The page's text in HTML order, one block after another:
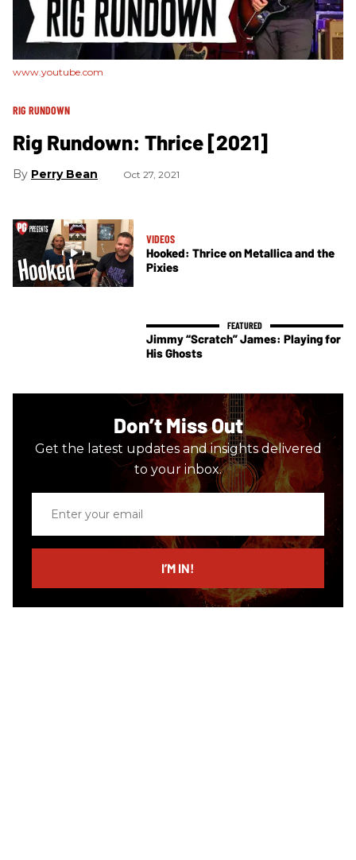
www.youtube.com
RIG RUNDOWN
Rig Rundown: Thrice [2021]
Perry Bean Oct 27, 2021
VIDEOS
Hooked: Thrice on Metallica and the
Pixies
Jimmy “Scratch” James: Playing for
His Ghosts
Don’t Miss Out
Get the latest updates and insights delivered
to your inbox.
email
I’M IN!